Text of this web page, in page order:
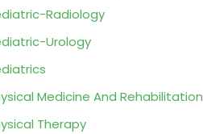
Radiology
Urology
Medicine And Rehabilitation
Therapy